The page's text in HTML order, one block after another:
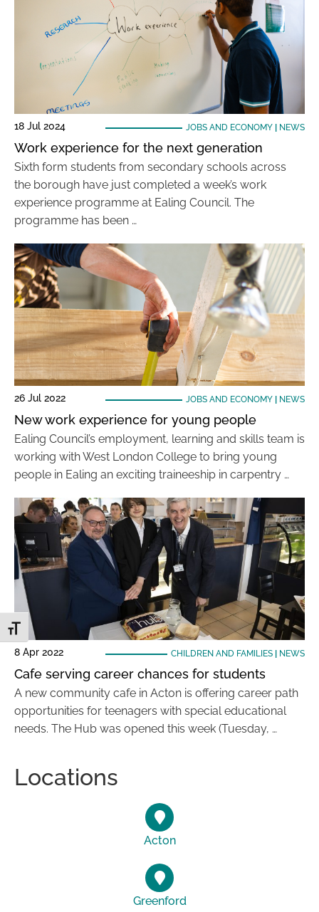
Toggle Font size
18 Jul 2024 JOBS AND ECONOMY| NEWS
Work experience for the next generation
Sixth form students from secondary schools across
the borough have just completed a week’s work
experience programme at Ealing Council. The
programme has been …
26 Jul 2022 JOBS AND ECONOMY| NEWS
New work experience for young people
Ealing Council’s employment, learning and skills team is
working with West London College to bring young
people in Ealing an exciting traineeship in carpentry …
8 Apr 2022 CHILDREN AND FAMILIES| NEWS
Cafe serving career chances for students
A new community cafe in Acton is offering career path
opportunities for teenagers with special educational
needs. The Hub was opened this week (Tuesday, …
Locations
Acton
Greenford